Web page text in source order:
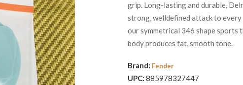
grip. Long-lasting and durable,
strong, welldefined attack to
our symmetrical 346 shape
body produces fat, smooth tone.
Brand: Fender
UPC: 885978327447